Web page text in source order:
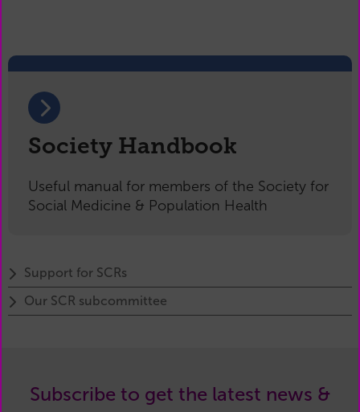
Support for SCRs
Our SCR subcommittee
Society Handbook
Useful manual for members of the Society for
Social Medicine & Population Health
Subscribe to get the latest news &